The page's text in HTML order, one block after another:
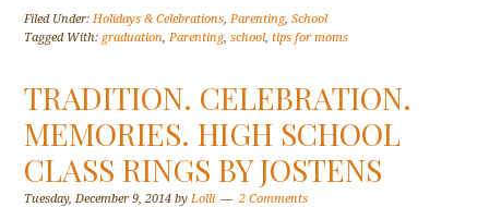
Filed Under:Holidays & Celebrations,Parenting,School
Tagged With: graduation,Parenting,school,tips for moms
TRADITION. CELEBRATION.
MEMORIES. HIGH SCHOOL
CLASS RINGS BY JOSTENS
Tuesday, December 9, 2014 byLolli 2 Comments